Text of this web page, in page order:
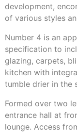
development,
of various styles
Number 4 is an
specification to
glazing, carpets,
kitchen with
tumble drier in the
Formed over two
entrance hall at
lounge. Access